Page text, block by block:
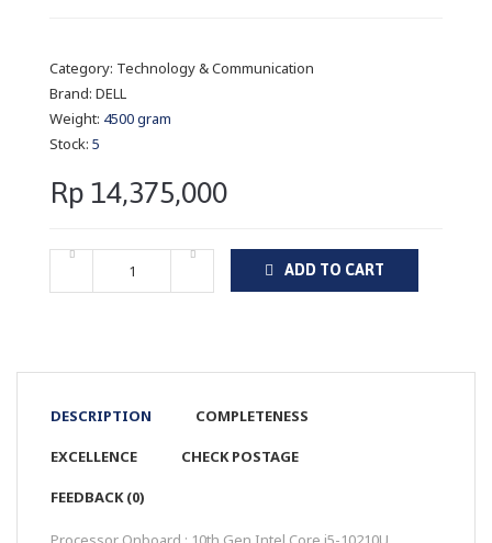
Category: Technology & Communication
Brand: DELL
Weight: 4500 gram
Stock: 5
Rp 14,375,000
ADD TO CART
DESCRIPTION COMPLETENESS
EXCELLENCE CHECK POSTAGE
FEEDBACK (0)